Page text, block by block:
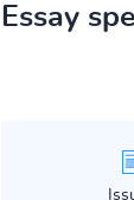
Essay